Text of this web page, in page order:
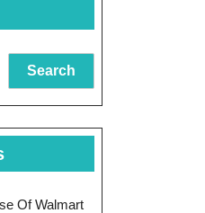
Search
Of Walmart